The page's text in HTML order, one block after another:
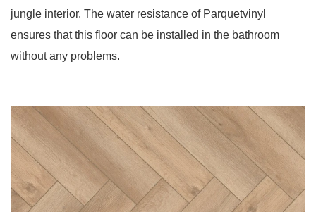
jungle interior. The water resistance of Parquetvinyl
ensures that this floor can be installed in the bathroom
without any problems.